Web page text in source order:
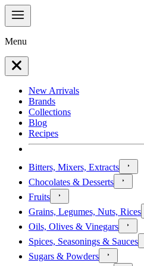
Menu
New Arrivals
Brands
Collections
Blog
Recipes
Bitters, Mixers, Extracts
Chocolates & Desserts
Fruits
Grains, Legumes, Nuts, Rices
Oils, Olives & Vinegars
Spices, Seasonings & Sauces
Sugars & Powders